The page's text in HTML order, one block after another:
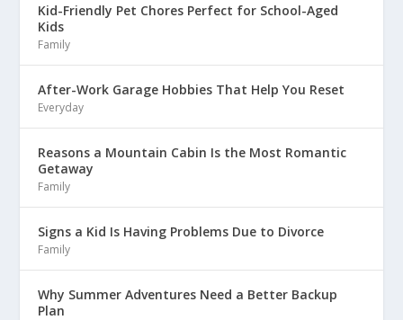
Kid-Friendly Pet Chores Perfect for School-Aged
Kids
Family
After-Work Garage Hobbies That Help You Reset
Everyday
Reasons a Mountain Cabin Is the Most Romantic
Getaway
Family
Signs a Kid Is Having Problems Due to Divorce
Family
Why Summer Adventures Need a Better Backup
Plan